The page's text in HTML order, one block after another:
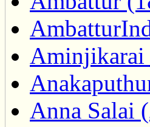
Aminjikarai
Anna Salai